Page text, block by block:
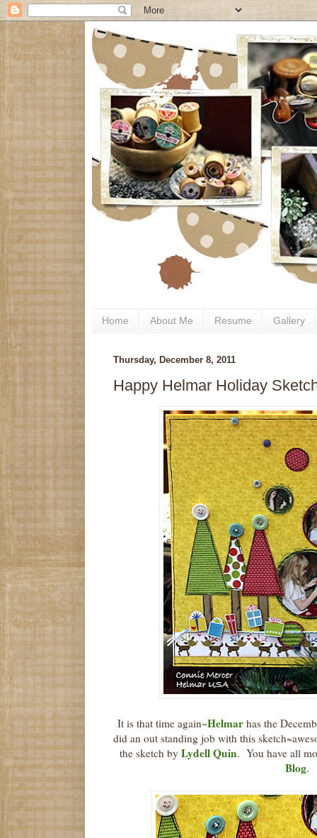
Home About Me Resume Gallery
Thursday, December 8, 2011
Happy Helmar Holiday
It is that time again~Helmar has the
did an out standing job with this
the sketch by Lydell Quin. You have all
Blog.